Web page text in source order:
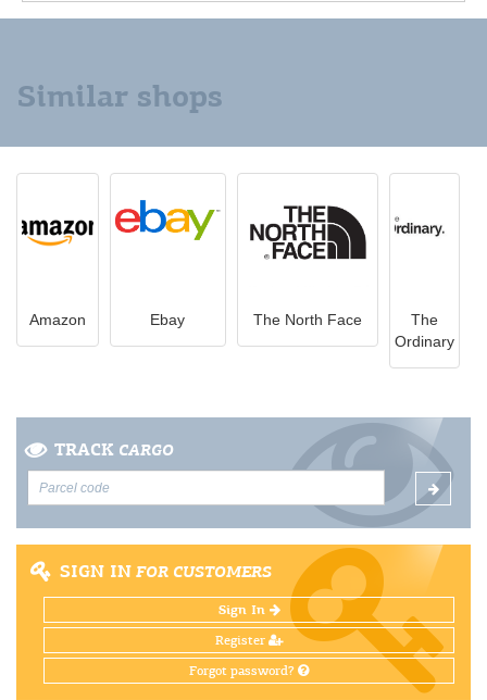
Similar shops
Amazon Ebay The North Face
The
Ordinary
TRACK CARGO
SIGN IN FOR CUSTOMERS
Sign In
Register
Forgot password?